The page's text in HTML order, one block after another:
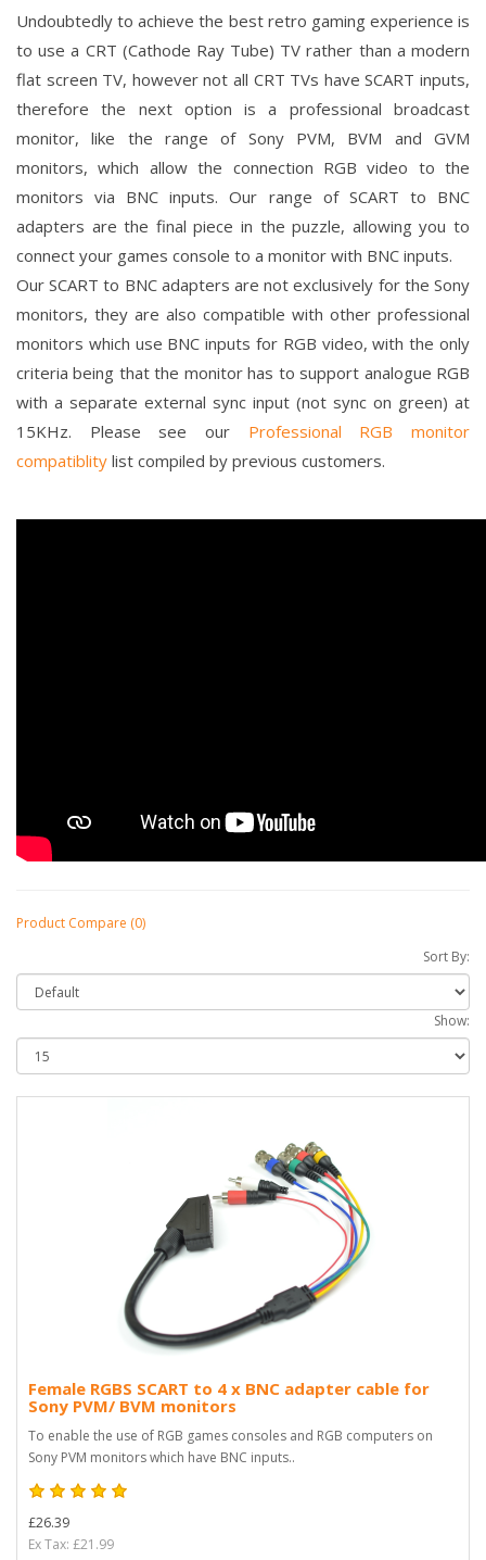
Undoubtedly to achieve the best retro gaming experience is
to use a CRT (Cathode Ray Tube) TV rather than a modern
flat screen TV, however not all CRT TVs have SCART inputs,
therefore the next option is a professional broadcast
monitor, like the range of Sony PVM, BVM and GVM
monitors, which allow the connection RGB video to the
monitors via BNC inputs. Our range of SCART to BNC
adapters are the final piece in the puzzle, allowing you to
connect your games console to a monitor with BNC inputs.
Our SCART to BNC adapters are not exclusively for the Sony
monitors, they are also compatible with other professional
monitors which use BNC inputs for RGB video, with the only
criteria being that the monitor has to support analogue RGB
with a separate external sync input (not sync on green) at
15KHz. Please see our Professional RGB monitor
compatiblity list compiled by previous customers.
Product Compare (0)
Sort By:
Show:
Female RGBS SCART to 4 x BNC adapter cable for
Sony PVM/ BVM monitors
To enable the use of RGB games consoles and RGB computers on
Sony PVM monitors which have BNC inputs..
£26.39
Ex Tax: £21.99